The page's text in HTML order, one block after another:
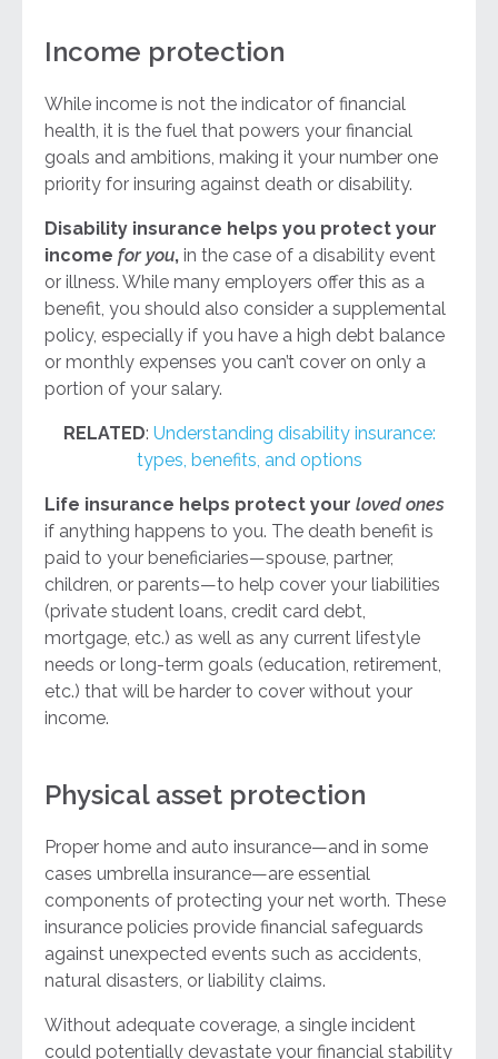
Income protection
While income is not the indicator of financial
health, it is the fuel that powers your financial
goals and ambitions, making it your number one
priority for insuring against death or disability.
Disability insurance helps you protect your
income for you, in the case of a disability event
or illness. While many employers offer this as a
benefit, you should also consider a supplemental
policy, especially if you have a high debt balance
or monthly expenses you can’t cover on only a
portion of your salary.
RELATED: Understanding disability insurance:
types, benefits, and options
Life insurance helps protect your loved ones
if anything happens to you. The death benefit is
paid to your beneficiaries—spouse, partner,
children, or parents—to help cover your liabilities
(private student loans, credit card debt,
mortgage, etc.) as well as any current lifestyle
needs or long-term goals (education, retirement,
etc.) that will be harder to cover without your
income.
Physical asset protection
Proper home and auto insurance—and in some
cases umbrella insurance—are essential
components of protecting your net worth. These
insurance policies provide financial safeguards
against unexpected events such as accidents,
natural disasters, or liability claims.
Without adequate coverage, a single incident
could potentially devastate your financial stability